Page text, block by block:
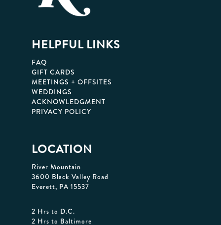
HELPFUL LINKS
FAQ
GIFT CARDS
MEETINGS + OFFSITES
WEDDINGS
ACKNOWLEDGMENT
PRIVACY POLICY
LOCATION
River Mountain
3600 Black Valley Road
Everett, PA 15537
2 Hrs to D.C.
2 Hrs to Baltimore